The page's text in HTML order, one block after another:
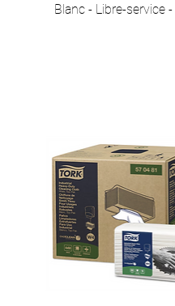
Blanc - Libre-service